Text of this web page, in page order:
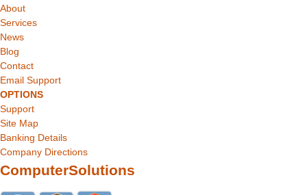
About
Services
News
Blog
Contact
Email Support
OPTIONS
Support
Site Map
Banking Details
Company Directions
ComputerSolutions